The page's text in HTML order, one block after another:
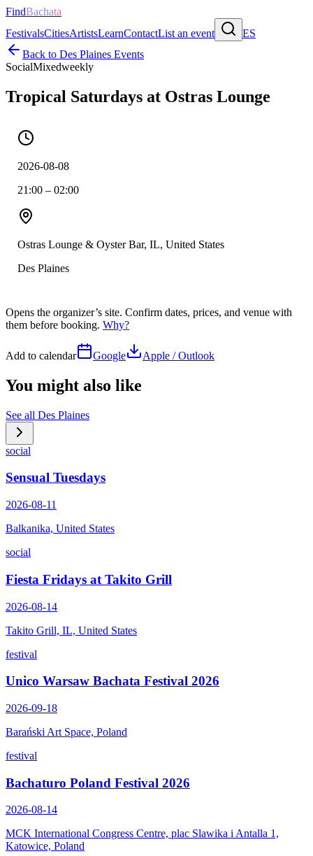
FindBachata
FestivalsCitiesArtistsLearnContactList an event
ES
Back to Des Plaines Events
SocialMixedweekly
Tropical Saturdays at Ostras Lounge
2026-08-08
21:00 – 02:00
Ostras Lounge & Oyster Bar, IL, United States
Des Plaines
Opens the organizer’s site. Confirm dates, prices, and venue with
them before booking. Why?
Add to calendar Google Apple / Outlook
You might also like
See all Des Plaines
social
Sensual Tuesdays
2026-08-11
Balkanika, United States
social
Fiesta Fridays at Takito Grill
2026-08-14
Takito Grill, IL, United States
festival
Unico Warsaw Bachata Festival 2026
2026-09-18
Barański Art Space, Poland
festival
Bachaturo Poland Festival 2026
2026-08-14
MCK International Congress Centre, plac Slawika i Antalla 1,
Katowice, Poland